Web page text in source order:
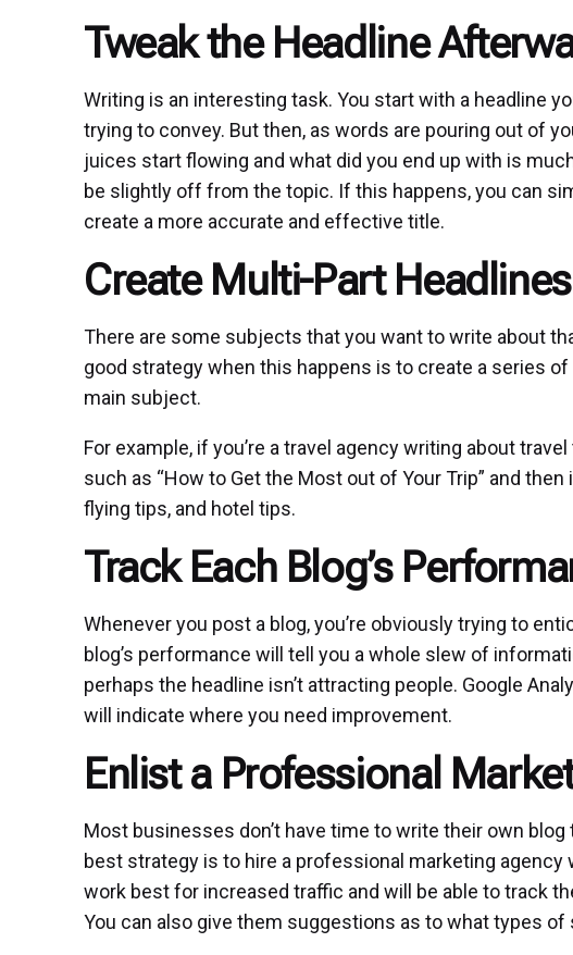
Tweak the Headline
Writing is an interesting task. You start with a headline
trying to convey. But then, as words are pouring out of
juices start flowing and what did you end up with is
be slightly off from the topic. If this happens, you can
create a more accurate and effective title.
Create Multi-Part Headlines
There are some subjects that you want to write about
good strategy when this happens is to create a series
main subject.
For example, if you’re a travel agency writing about
such as “How to Get the Most out of Your Trip” and
flying tips, and hotel tips.
Track Each Blog’s
Whenever you post a blog, you’re obviously trying to
blog’s performance will tell you a whole slew of
perhaps the headline isn’t attracting people. Google
will indicate where you need improvement.
Enlist a Professional
Most businesses don’t have time to write their own
best strategy is to hire a professional marketing agency
work best for increased traffic and will be able to track
You can also give them suggestions as to what types of